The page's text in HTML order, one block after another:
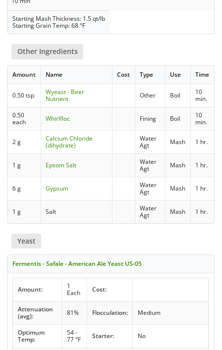
Starting Mash Thickness: 1.5 qt/lb
Starting Grain Temp: 68 °F
Other Ingredients
Amount Name Cost Type Use Time
0.50 tsp
Wyeast - Beer
Nutrient
Other Boil
10
min.
0.50
each
Whirlfloc Fining Boil
10
min.
2 g
Calcium Chloride
(dihydrate)
Water
Agt
Mash 1 hr.
1 g Epsom Salt
Water
Agt
Mash 1 hr.
6 g Gypsum
Water
Agt
Mash 1 hr.
1 g Salt
Water
Agt
Mash 1 hr.
Yeast
Fermentis - Safale - American Ale Yeast US-05
Amount:
1
Each
Cost:
Attenuation
(avg):
81% Flocculation: Medium
Optimum
Temp:
54 -
77 °F
Starter: No